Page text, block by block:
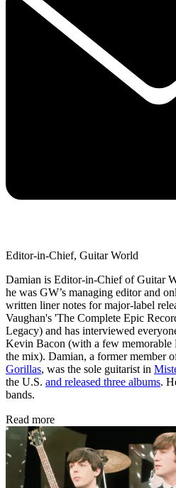
Editor-in-Chief, Guitar World
Damian is Editor-in-Chief of Guitar
he was GW’s managing editor and
written liner notes for major-label
Vaughan's 'The Complete Epic
Legacy) and has interviewed
Kevin Bacon (with a few
the mix). Damian, a former member
Gorillas, was the sole guitarist in
the U.S. and released three albums.
bands.
Read more